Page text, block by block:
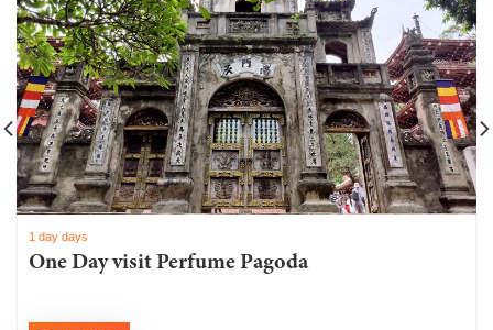
1 day days
One Day visit Perfume Pagoda